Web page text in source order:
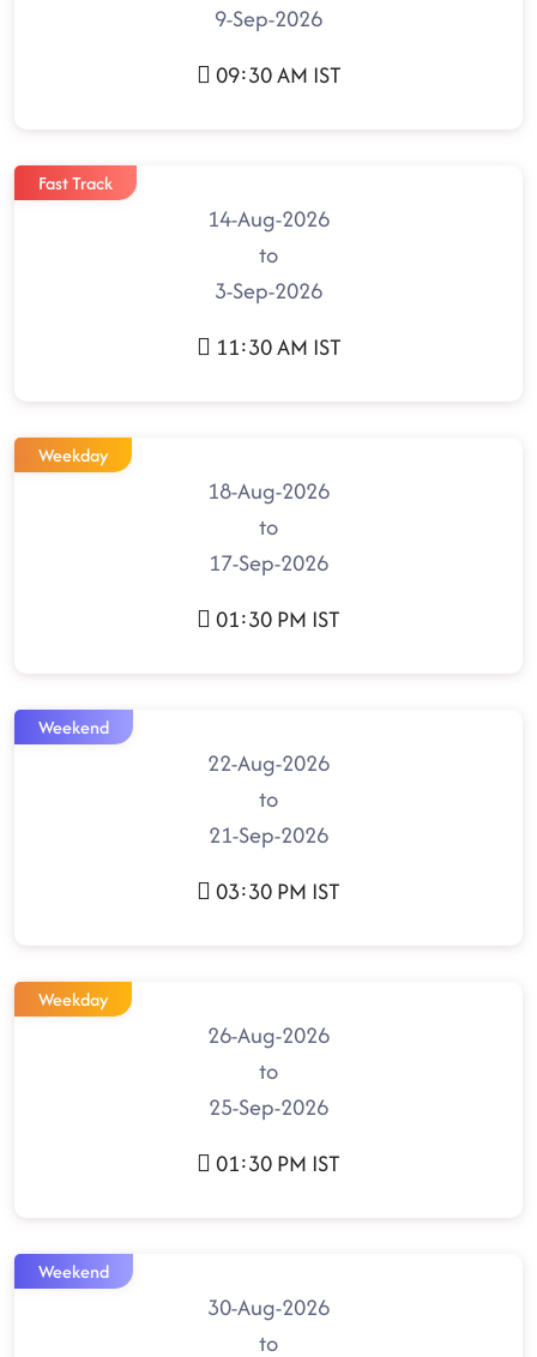
9-Sep-2026
09:30 AM IST
Fast Track
14-Aug-2026
to
3-Sep-2026
11:30 AM IST
Weekday
18-Aug-2026
to
17-Sep-2026
01:30 PM IST
Weekend
22-Aug-2026
to
21-Sep-2026
03:30 PM IST
Weekday
26-Aug-2026
to
25-Sep-2026
01:30 PM IST
Weekend
30-Aug-2026
to